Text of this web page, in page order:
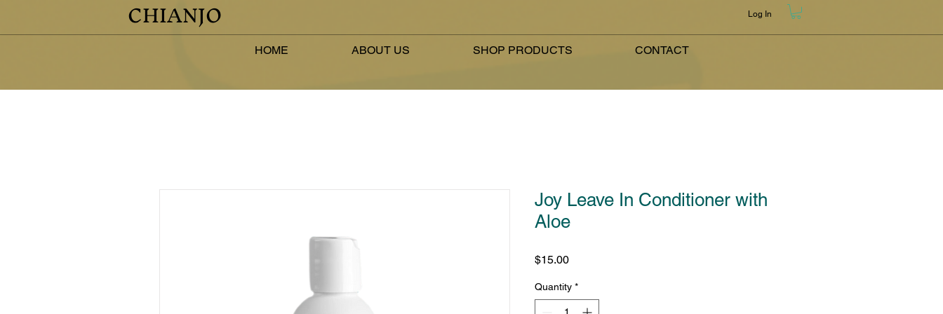
CHIANJO Log In
HOME ABOUT US SHOP PRODUCTS CONTACT
Joy Leave In Conditioner with
Aloe
$15.00Price
Quantity *